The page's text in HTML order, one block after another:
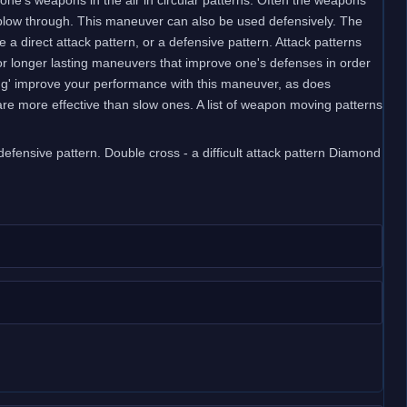
through. This maneuver can also be used defensively. The
direct attack pattern, or a defensive pattern. Attack patterns
lasting maneuvers that improve one's defenses in order
improve your performance with this maneuver, as does
more effective than slow ones. A list of weapon moving patterns
pattern. Double cross - a difficult attack pattern Diamond